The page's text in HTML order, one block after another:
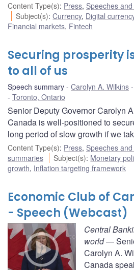
Content Type(s): Press, Speeches
Subject(s):Currency, Digital
Financial markets, Fintech
Securing prosperity
to all of us
Speech summary Carolyn A. Wilkins
Toronto, Ontario
Senior Deputy Governor Carolyn
Canada is well-positioned to
long period of slow growth if we
Content Type(s): Press, Speeches
summaries
Subject(s): Monetary
growth, Inflation targeting framework
Economic Club of
- Speech (Webcast)
Central
world—
Carolyn A.
Canada